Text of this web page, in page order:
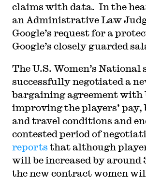
claims with data. In the
an Administrative Law
Google’s request for a
Google’s closely guarded
The U.S. Women’s National
successfully negotiated a
bargaining agreement with
improving the players’ pay,
and travel conditions and
contested period of
reports that although
will be increased by around
the new contract women